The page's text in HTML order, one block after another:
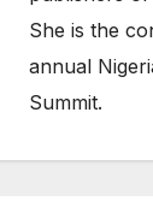
She is the
annual
Summit.